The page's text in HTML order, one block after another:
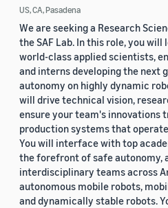
US, CA, Pasadena
We are seeking a Research
the SAF Lab. In this role, you will
world-class applied scientists,
and interns developing the next
autonomy on highly dynamic
will drive technical vision,
ensure your team's innovations
production systems that
You will interface with top
the forefront of safe autonomy,
interdisciplinary teams across
autonomous mobile robots,
and dynamically stable robots.